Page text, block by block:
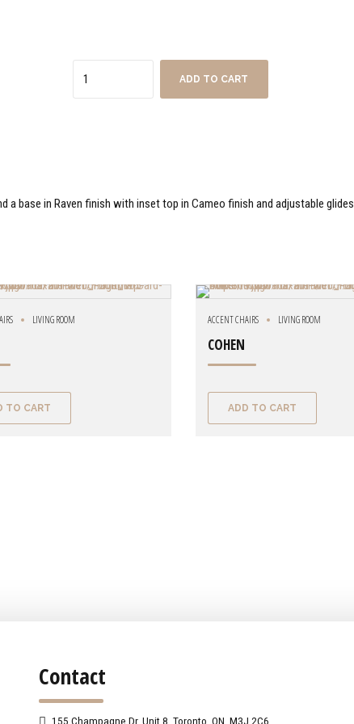
ADD TO CART
a base in Raven finish with inset top in Cameo finish and adjustable glides
LIVING ROOM
TO CART
ACCENT CHAIRS LIVING ROOM
COHEN
ADD TO CART
Contact
155 Champagne Dr. Unit 8, Toronto, ON, M3J 2C6